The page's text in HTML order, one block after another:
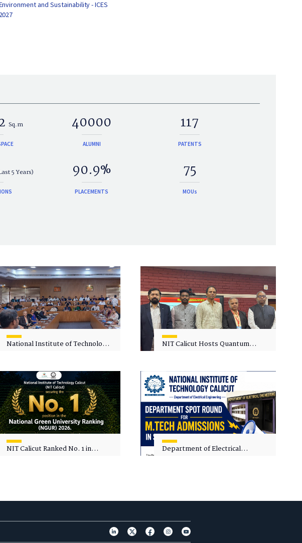
and Sustainability - ICES
2027
Sq.m 40000
ALUMNI
117
PATENTS
5 Years) 90.9%
PLACEMENTS
75
MOUs
National Institute of Technology
"Cultivating Wellness in
Academia"
NIT Calicut Hosts Quantum
NIT Calicut Ranked No. 1 in
Department of Electrical